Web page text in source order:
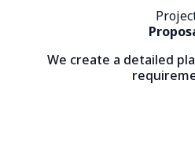
We create a detailed